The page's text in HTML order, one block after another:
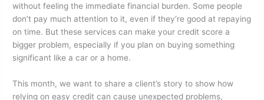
k
without feeling the immediate financial burden. Some people
don’t pay much attention to it, even if they’re good at repaying
on time. But these services can make your credit score a
bigger problem, especially if you plan on buying something
significant like a car or a home.
This month, we want to share a client’s story to show how
relying on easy credit can cause unexpected problems,